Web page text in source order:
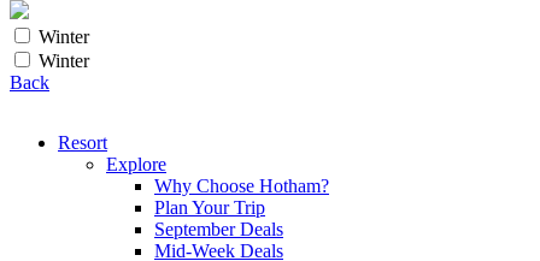
Winter
Winter
Back
Resort
Explore
Why Choose Hotham?
Plan Your Trip
September Deals
Mid-Week Deals